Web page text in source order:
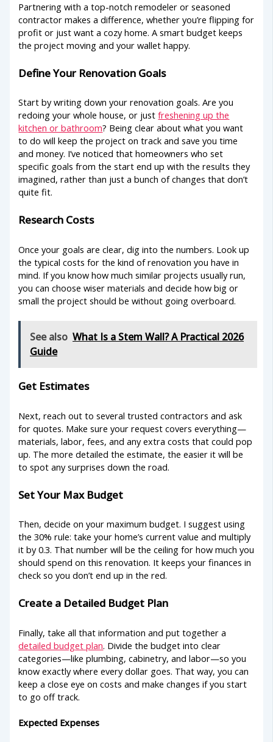
Partnering with a top-notch remodeler or seasoned
contractor makes a difference, whether you’re flipping for
profit or just want a cozy home. A smart budget keeps
the project moving and your wallet happy.
Define Your Renovation Goals
Start by writing down your renovation goals. Are you
redoing your whole house, or justfreshening up the
kitchen or bathroom? Being clear about what you want
to do will keep the project on track and save you time
and money. I’ve noticed that homeowners who set
specific goals from the start end up with the results they
imagined, rather than just a bunch of changes that don’t
quite fit.
Research Costs
Once your goals are clear, dig into the numbers. Look up
the typical costs for the kind of renovation you have in
mind. If you know how much similar projects usually run,
you can choose wiser materials and decide how big or
small the project should be without going overboard.
See also What Is a Stem Wall? A Practical 2026
Guide
Get Estimates
Next, reach out to several trusted contractors and ask
for quotes. Make sure your request covers everything—
materials, labor, fees, and any extra costs that could pop
up. The more detailed the estimate, the easier it will be
to spot any surprises down the road.
Set Your Max Budget
Then, decide on your maximum budget. I suggest using
the 30% rule: take your home’s current value and multiply
it by 0.3. That number will be the ceiling for how much you
should spend on this renovation. It keeps your finances in
check so you don’t end up in the red.
Create a Detailed Budget Plan
Finally, take all that information and put together a
detailed budget plan. Divide the budget into clear
categories—like plumbing, cabinetry, and labor—so you
know exactly where every dollar goes. That way, you can
keep a close eye on costs and make changes if you start
to go off track.
Expected Expenses